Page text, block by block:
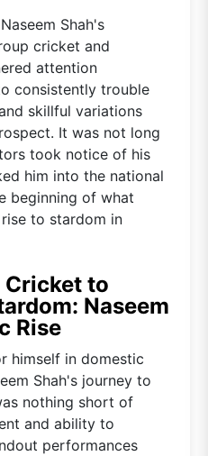
Shah's
cricket and
attention
consistently trouble
skillful variations
It was not long
took notice of his
him into the national
beginning of what
to stardom in
Cricket to
Naseem
Rise
himself in domestic
Shah's journey to
nothing short of
and ability to
performances